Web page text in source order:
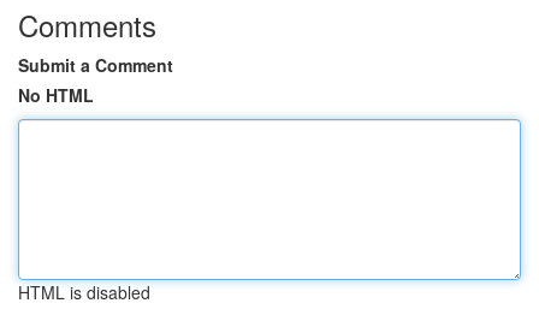
Comments
Submit a Comment
No HTML
HTML is disabled